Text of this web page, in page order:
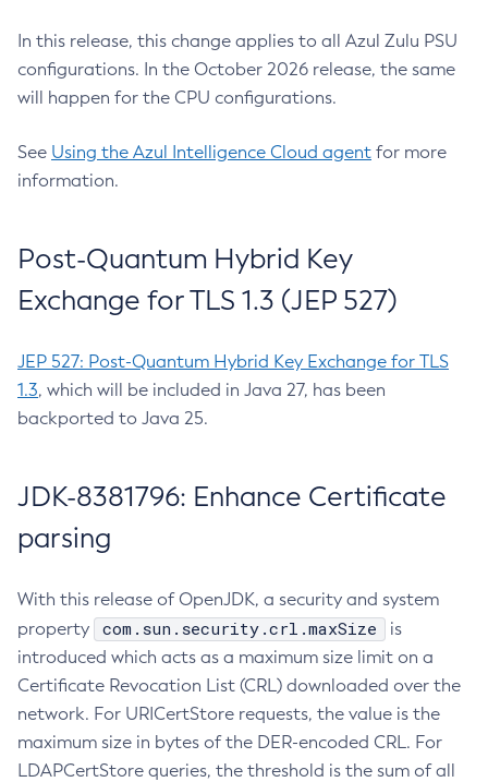
In this release, this change applies to all Azul Zulu PSU
configurations. In the October 2026 release, the same
will happen for the CPU configurations.
See Using the Azul Intelligence Cloud agent for more
information.
Post-Quantum Hybrid Key
Exchange for TLS 1.3 (JEP 527)
JEP 527: Post-Quantum Hybrid Key Exchange for TLS
1.3, which will be included in Java 27, has been
backported to Java 25.
JDK-8381796: Enhance Certificate
parsing
With this release of OpenJDK, a security and system
property
com.sun.security.crl.maxSize
is
introduced which acts as a maximum size limit on a
Certificate Revocation List (CRL) downloaded over the
network. For URICertStore requests, the value is the
maximum size in bytes of the DER-encoded CRL. For
LDAPCertStore queries, the threshold is the sum of all